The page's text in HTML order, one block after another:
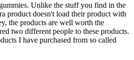
Unlike the stuff you find in the
product doesn't load their product with
the products are well worth the
two different people to these products.
I have purchased from so called